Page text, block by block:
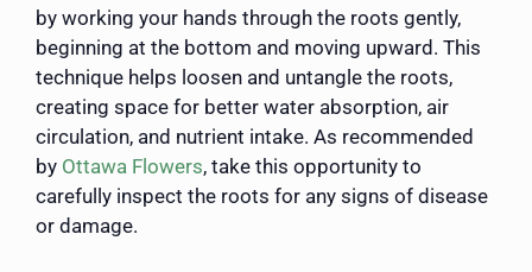
by working your hands through the roots gently,
beginning at the bottom and moving upward. This
technique helps loosen and untangle the roots,
creating space for better water absorption, air
circulation, and nutrient intake. As recommended
by Ottawa Flowers, take this opportunity to
carefully inspect the roots for any signs of disease
or damage.